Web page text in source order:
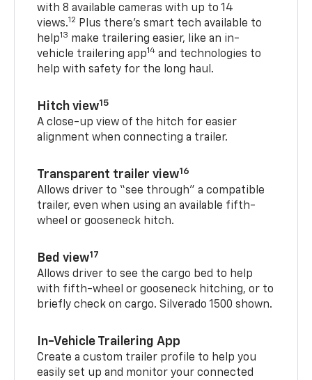
with 8 available cameras with up to 14
views.12 Plus there’s smart tech available to
help13 make trailering easier, like an in-
vehicle trailering app14 and technologies to
help with safety for the long haul.
Hitch view15
A close-up view of the hitch for easier
alignment when connecting a trailer.
Transparent trailer view16
Allows driver to “see through” a compatible
trailer, even when using an available fifth-
wheel or gooseneck hitch.
Bed view17
Allows driver to see the cargo bed to help
with fifth-wheel or gooseneck hitching, or to
briefly check on cargo. Silverado 1500 shown.
In-Vehicle Trailering App
Create a custom trailer profile to help you
easily set up and monitor your connected